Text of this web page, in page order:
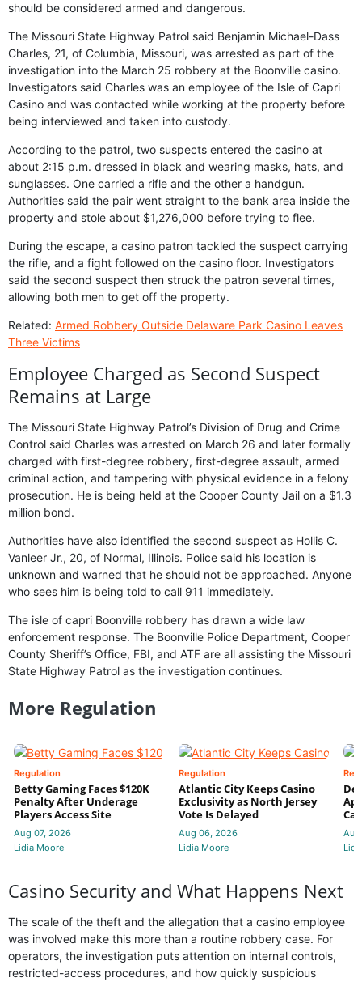
should be considered armed and dangerous.
The Missouri State Highway Patrol said Benjamin Michael-Dass
Charles, 21, of Columbia, Missouri, was arrested as part of the
investigation into the March 25 robbery at the Boonville casino.
Investigators said Charles was an employee of the Isle of Capri
Casino and was contacted while working at the property before
being interviewed and taken into custody.
According to the patrol, two suspects entered the casino at
about 2:15 p.m. dressed in black and wearing masks, hats, and
sunglasses. One carried a rifle and the other a handgun.
Authorities said the pair went straight to the bank area inside the
property and stole about $1,276,000 before trying to flee.
During the escape, a casino patron tackled the suspect carrying
the rifle, and a fight followed on the casino floor. Investigators
said the second suspect then struck the patron several times,
allowing both men to get off the property.
Related: Armed Robbery Outside Delaware Park Casino Leaves
Three Victims
Employee Charged as Second Suspect
Remains at Large
The Missouri State Highway Patrol’s Division of Drug and Crime
Control said Charles was arrested on March 26 and later formally
charged with first-degree robbery, first-degree assault, armed
criminal action, and tampering with physical evidence in a felony
prosecution. He is being held at the Cooper County Jail on a $1.3
million bond.
Authorities have also identified the second suspect as Hollis C.
Vanleer Jr., 20, of Normal, Illinois. Police said his location is
unknown and warned that he should not be approached. Anyone
who sees him is being told to call 911 immediately.
The isle of capri Boonville robbery has drawn a wide law
enforcement response. The Boonville Police Department, Cooper
County Sheriff’s Office, FBI, and ATF are all assisting the Missouri
State Highway Patrol as the investigation continues.
More Regulation
Regulation
Betty Gaming Faces $120K
Penalty After Underage
Players Access Site
Aug 07, 2026
Lidia Moore
Regulation
Atlantic City Keeps Casino
Exclusivity as North Jersey
Vote Is Delayed
Aug 06, 2026
Lidia Moore
Casino Security and What Happens Next
The scale of the theft and the allegation that a casino employee
was involved make this more than a routine robbery case. For
operators, the investigation puts attention on internal controls,
restricted-access procedures, and how quickly suspicious